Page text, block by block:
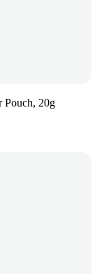
Pouch, 20g